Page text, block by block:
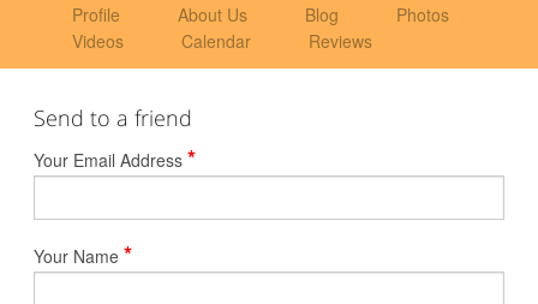
Profile About Us Blog
Photos
Videos
Calendar Reviews
Send to a friend
Your Email Address *
Your Name *